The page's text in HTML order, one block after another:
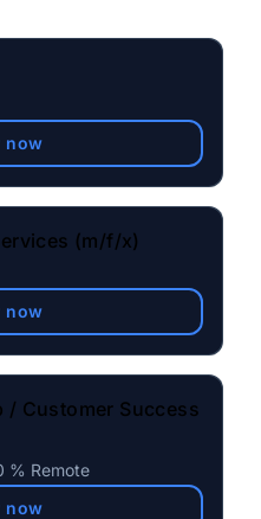
now
(m/f/x)
now
/ Customer Success
% Remote
now